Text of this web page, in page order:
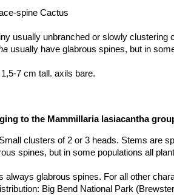
spine Cactus
usually unbranched or slowly clustering
usually have glabrous spines, but in
7 cm tall. axils bare.
appressed, white or very pale pink,
persistent ripening in June August.
to the Mammillaria lasiacantha
clusters of 2 or 3 heads. Stems are
spines, but in some populations all
always glabrous spines. For all other
Big Bend National Park